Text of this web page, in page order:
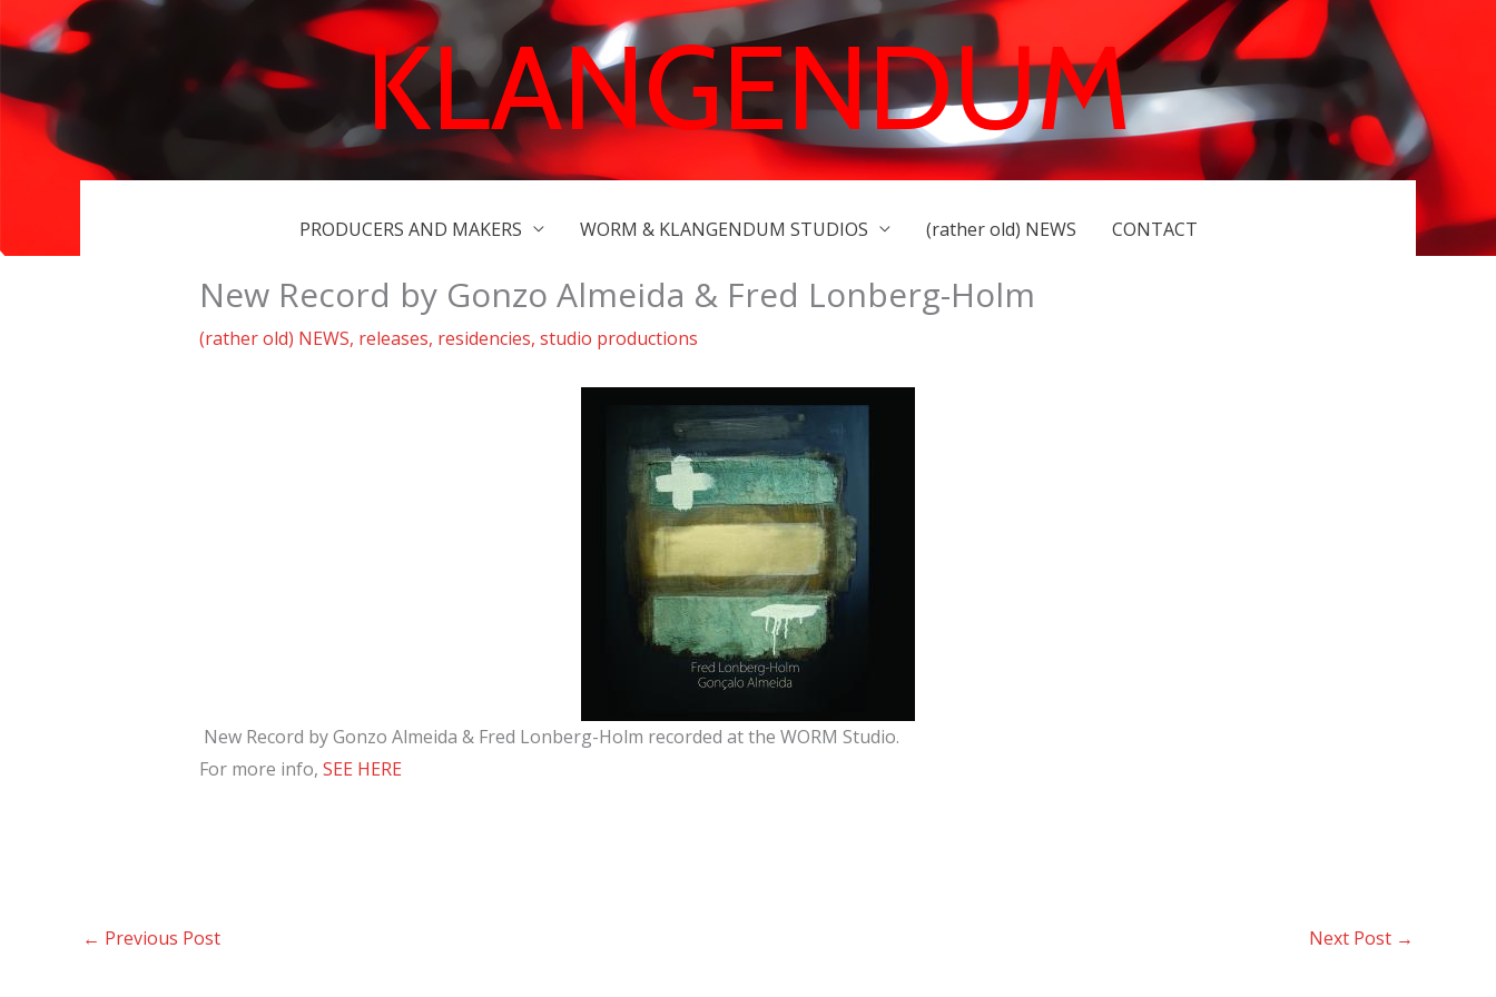
to
KLANGENDUM
PRODUCERS AND MAKERS WORM & KLANGENDUM STUDIOS (rather old) NEWS CONTACT
New Record by Gonzo Almeida & Fred Lonberg-Holm
(rather old) NEWS, releases, residencies, studio productions
New Record by Gonzo Almeida & Fred Lonberg-Holm recorded at the WORM Studio.
For more info, SEE HERE
← Previous Post Next Post →